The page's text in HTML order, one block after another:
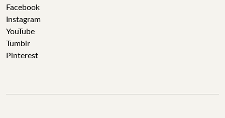
Facebook
Instagram
YouTube
Tumblr
Pinterest